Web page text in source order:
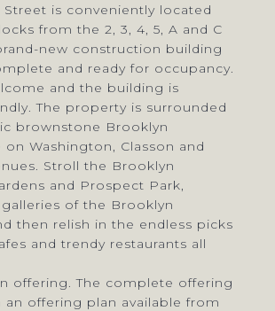
is conveniently located
from the 2, 3, 4, 5, A and C
new construction building
and ready for occupancy.
and the building is
The property is surrounded
brownstone Brooklyn
Washington, Classon and
Stroll the Brooklyn
and Prospect Park,
of the Brooklyn
then relish in the endless picks
and trendy restaurants all
offering. The complete offering
an offering plan available from